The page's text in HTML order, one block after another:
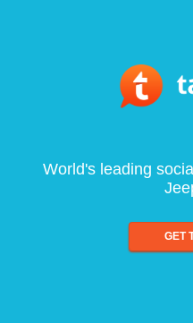
World's leading
GET